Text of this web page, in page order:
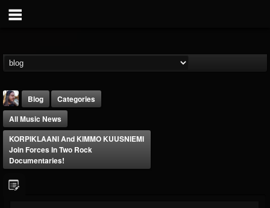
Blog
Categories
All Music News
KORPIKLAANI And KIMMO KUUSNIEMI
Join Forces In Two Rock
Documentaries!